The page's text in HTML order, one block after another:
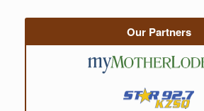
Our Partners